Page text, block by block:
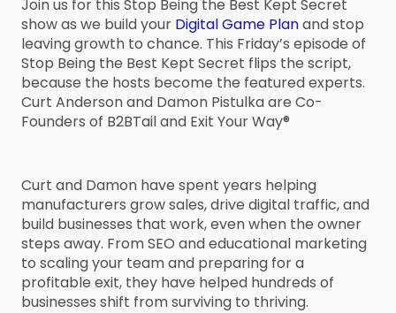
Join us for this Stop Being the Best Kept Secret
show as we build your Digital Game Planand stop
leaving growth to chance. This Friday’s episode of
Stop Being the Best Kept Secret flips the script,
because the hosts become the featured experts.
Curt Anderson and Damon Pistulka are Co-
Founders of B2BTail and Exit Your Way®
Curt and Damon have spent years helping
manufacturers grow sales, drive digital traffic, and
build businesses that work, even when the owner
steps away. From SEO and educational marketing
to scaling your team and preparing for a
profitable exit, they have helped hundreds of
businesses shift from surviving to thriving.